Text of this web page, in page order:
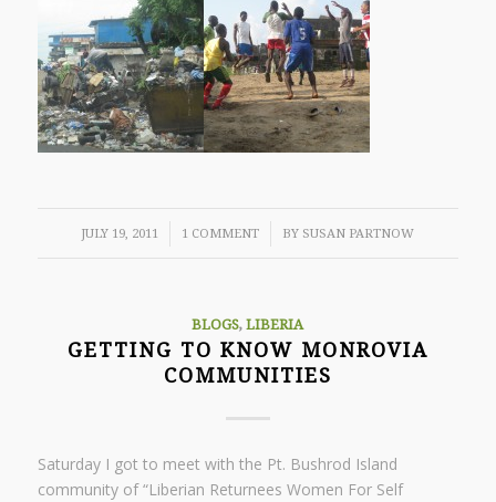
JULY 19, 2011
/ 1 COMMENT
/ BY SUSAN PARTNOW
BLOGS,LIBERIA
GETTING TO KNOW MONROVIA
COMMUNITIES
Saturday I got to meet with the Pt. Bushrod Island
community of “Liberian Returnees Women For Self